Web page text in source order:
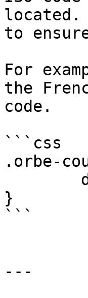
located.
to
For
the
code.
```css
.orbe-
}
```
---